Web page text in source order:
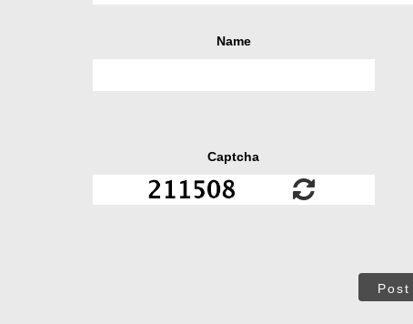
Name
Captcha
Post